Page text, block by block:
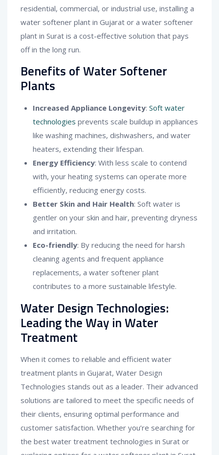
residential, commercial, or industrial use, installing a
water softener plant in Gujarat or a water softener
plant in Surat is a cost-effective solution that pays
off in the long run.
Benefits of Water Softener
Plants
Increased Appliance Longevity: Soft water
technologies prevents scale buildup in appliances
like washing machines, dishwashers, and water
heaters, extending their lifespan.
Energy Efficiency: With less scale to contend
with, your heating systems can operate more
efficiently, reducing energy costs.
Better Skin and Hair Health: Soft water is
gentler on your skin and hair, preventing dryness
and irritation.
Eco-friendly: By reducing the need for harsh
cleaning agents and frequent appliance
replacements, a water softener plant
contributes to a more sustainable lifestyle.
Water Design Technologies:
Leading the Way in Water
Treatment
When it comes to reliable and efficient water
treatment plants in Gujarat, Water Design
Technologies stands out as a leader. Their advanced
solutions are tailored to meet the specific needs of
their clients, ensuring optimal performance and
customer satisfaction. Whether you’re searching for
the best water treatment technologies in Surat or